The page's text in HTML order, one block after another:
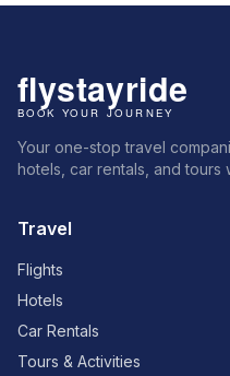
Your one-stop travel
hotels, car rentals, and tours
Travel
Flights
Hotels
Car Rentals
Tours & Activities